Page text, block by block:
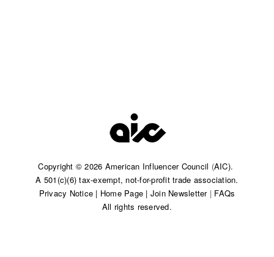
Copyright © 2026 American Influencer Council (AIC).
A 501(c)(6) tax-exempt, not-for-profit trade association.​
Privacy Notice | Home Page | Join Newsletter| FAQs
All rights reserved.